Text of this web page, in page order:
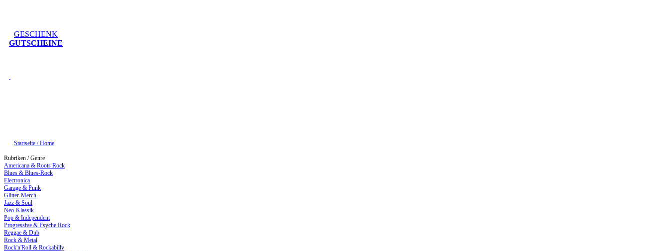
GESCHENK
GUTSCHEINE
Startseite / Home
Rubriken / Genre
Americana & Roots Rock
Blues & Blues-Rock
Electronica
Garage & Punk
Glitter-Merch
Jazz & Soul
Neo-Klassik
Pop & Independent
Progressive & Psyche Rock
Reggae & Dub
Rock & Metal
Rock'n'Roll & Rockabilly